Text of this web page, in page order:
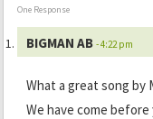
One Response
BIGMAN AB - 4:22 pm
What a great song by
We have come